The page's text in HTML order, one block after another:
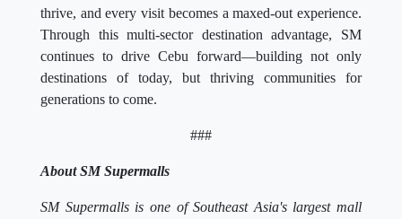
thrive, and every visit becomes a maxed-out experience.
Through this multi-sector destination advantage, SM
continues to drive Cebu forward—building not only
destinations of today, but thriving communities for
generations to come.
###
About SM Supermalls
SM Supermalls is one of Southeast Asia's largest mall